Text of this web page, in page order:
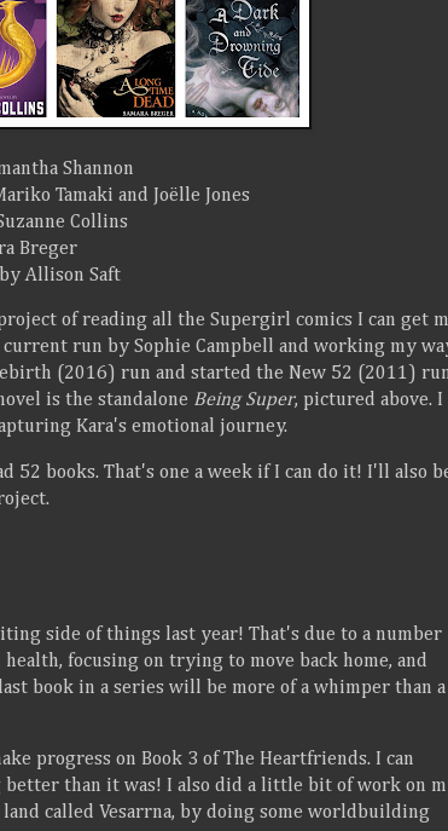
Shannon
Tamaki and Joëlle Jones
Collins
Breger
by Allison Saft
of reading all the Supergirl comics I can get
run by Sophie Campbell and working my
(2016) run and started the New 52 (2011)
is the standalone Being Super, pictured above. I
Kara's emotional journey.
52 books. That's one a week if I can do it! I'll also
side of things last year! That's due to a number
focusing on trying to move back home, and
book in a series will be more of a whimper than a
progress on Book 3 of The Heartfriends. I can
than it was! I also did a little bit of work on
called Vesarrna, by doing some worldbuilding